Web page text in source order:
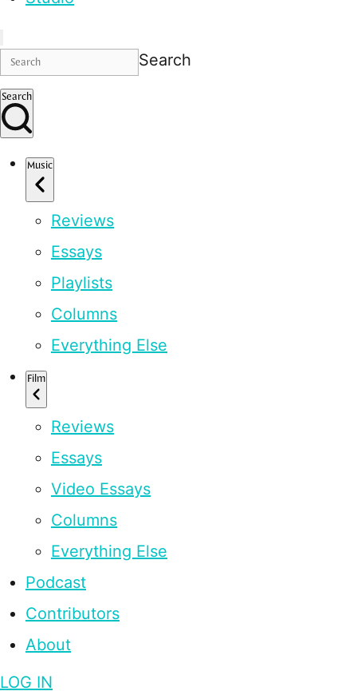
Search
Search
Music
Reviews
Essays
Playlists
Columns
Everything Else
Film
Reviews
Essays
Video Essays
Columns
Everything Else
Podcast
Contributors
About
LOG IN